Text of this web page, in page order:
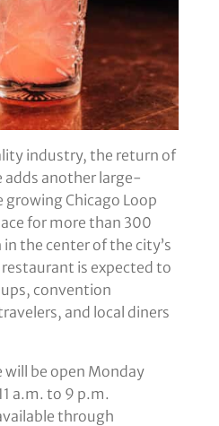
industry, the return of
adds another large-
Chicago Loop
for more than 300
the center of the city’s
is expected to
convention
and local diners
will be open Monday
a.m. to 9 p.m.
through